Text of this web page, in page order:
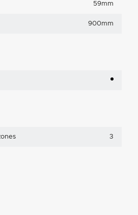
59mm
900mm
3